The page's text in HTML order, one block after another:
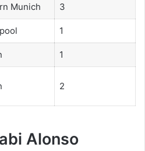
Munich 3
1
1
2
Alonso